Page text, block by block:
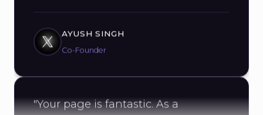
Co-Founder
bachelor’s student in Data Science